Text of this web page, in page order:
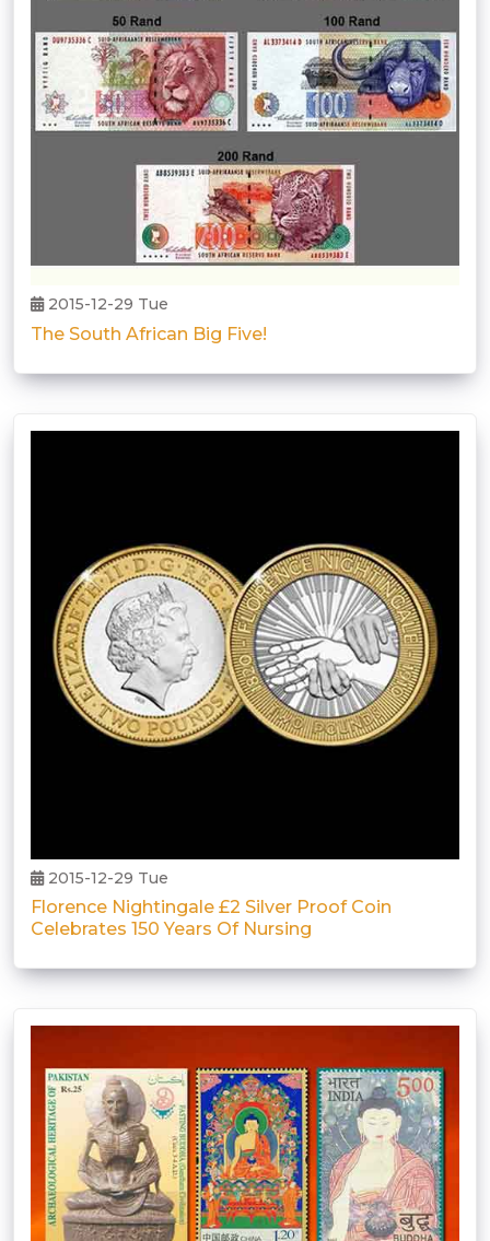
2015-12-29 Tue
The South African Big Five!
2015-12-29 Tue
Florence Nightingale £2 Silver Proof Coin
Celebrates 150 Years Of Nursing